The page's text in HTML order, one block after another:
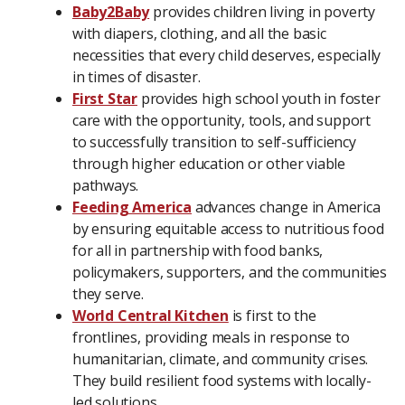
Baby2Babyprovides children living in poverty
with diapers, clothing, and all the basic
necessities that every child deserves, especially
in times of disaster.
First Star provides high school youth in foster
care with the opportunity, tools, and support
to successfully transition to self-sufficiency
through higher education or other viable
pathways.
Feeding America advances change in America
by ensuring equitable access to nutritious food
for all in partnership with food banks,
policymakers, supporters, and the communities
they serve.
World Central Kitchen is first to the
frontlines, providing meals in response to
humanitarian, climate, and community crises.
They build resilient food systems with locally-